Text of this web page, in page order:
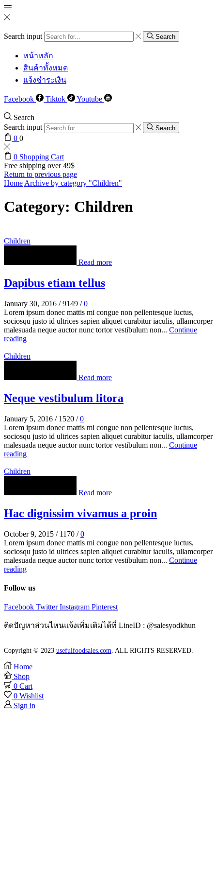
Search input Search
หน้าหลัก
สินค้าทั้งหมด
แจ้งชำระเงิน
Facebook Tiktok Youtube
Search
Search input
Search
0 0
0 Shopping Cart
Free shipping over 49$
Return to previous page
Home Archive by category "Children"
Category: Children
Children
Read more
Dapibus etiam tellus
January 30, 2016 / 9149 / 0
Lorem ipsum donec mattis mi congue non pellentesque luctus,
sociosqu justo id ultrices sapien aliquet curabitur iaculis, ullamcorper
malesuada neque auctor nunc tortor vestibulum non... Continue
reading
Children
Read more
Neque vestibulum litora
January 5, 2016 / 1520 / 0
Lorem ipsum donec mattis mi congue non pellentesque luctus,
sociosqu justo id ultrices sapien aliquet curabitur iaculis, ullamcorper
malesuada neque auctor nunc tortor vestibulum non... Continue
reading
Children
Read more
Hac dignissim vivamus a proin
October 9, 2015 / 1170 / 0
Lorem ipsum donec mattis mi congue non pellentesque luctus,
sociosqu justo id ultrices sapien aliquet curabitur iaculis, ullamcorper
malesuada neque auctor nunc tortor vestibulum non... Continue
reading
Follow us
Facebook Twitter Instagram Pinterest
ติดปัญหาส่วนไหนแจ้งเพิ่มเติมได้ที่ LineID : @salesyodkhun
Copyright © 2023 usefulfoodsales.com. ALL RIGHTS RESERVED.
Home
Shop
0 Cart
0 Wishlist
Sign in